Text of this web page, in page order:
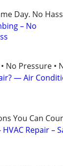
Day. No
– No
No Pressure •
— Air
You Can
Repair –